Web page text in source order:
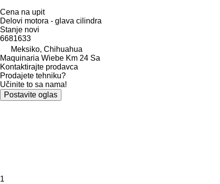
Cena na upit
Delovi motora - glava cilindra
Stanje novi
6681633
Meksiko, Chihuahua
Maquinaria Wiebe Km 24 Sa
Kontaktirajte prodavca
Prodajete tehniku?
Učinite to sa nama!
Postavite oglas
1